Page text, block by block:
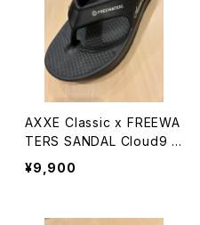
AXXE Classic x FREEWA
TERS SANDAL Cloud9 M
axx
¥9,900